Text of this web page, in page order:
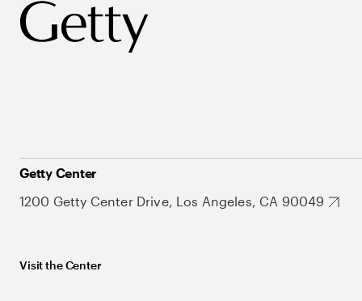
Getty Center
1200 Getty Center Drive, Los Angeles, CA 90049
Visit the Center